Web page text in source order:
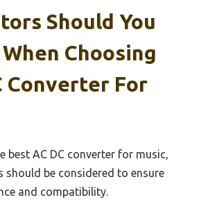
Should You
Choosing
Converter For
best AC DC converter for music,
should be considered to ensure
and compatibility.